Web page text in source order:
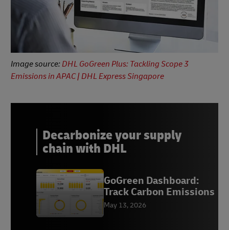
Image source:DHL GoGreen Plus: Tackling Scope 3
Emissions in APAC | DHL Express Singapore
Decarbonize your supply
chain with DHL
GoGreen Dashboard:
Track Carbon Emissions
May 13, 2026